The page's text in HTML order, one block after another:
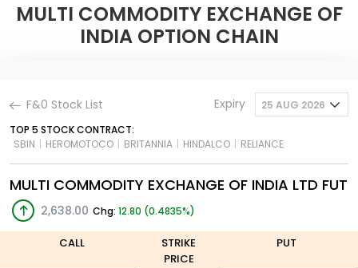
MULTI COMMODITY EXCHANGE OF
INDIA OPTION CHAIN
F&0 Stock List Expiry
25 AUG 2026
TOP 5 STOCK CONTRACT:
SBIN | HEROMOTOCO | BRITANNIA | HINDALCO | RELIANCE
MULTI COMMODITY EXCHANGE OF INDIA LTD FUT
2,638.00 Chg: 12.80 (0.4835%)
CALL
STRIKE
PRICE
PUT